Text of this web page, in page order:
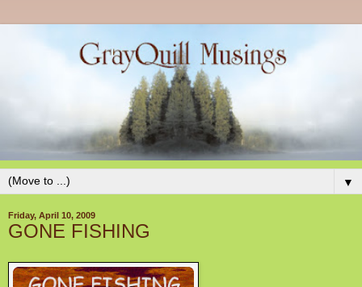
▼
Friday, April 10, 2009
GONE FISHING